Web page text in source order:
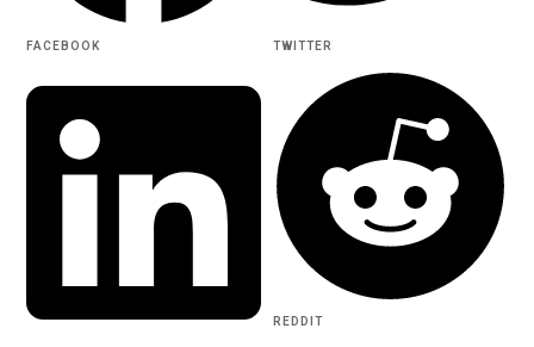
FACEBOOK TWITTER
REDDIT